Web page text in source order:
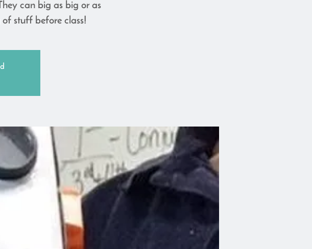
can big as big or as
stuff before class!